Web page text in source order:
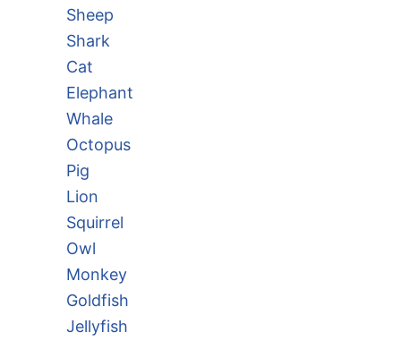
Sheep
Shark
Cat
Elephant
Whale
Octopus
Pig
Lion
Squirrel
Owl
Monkey
Goldfish
Jellyfish